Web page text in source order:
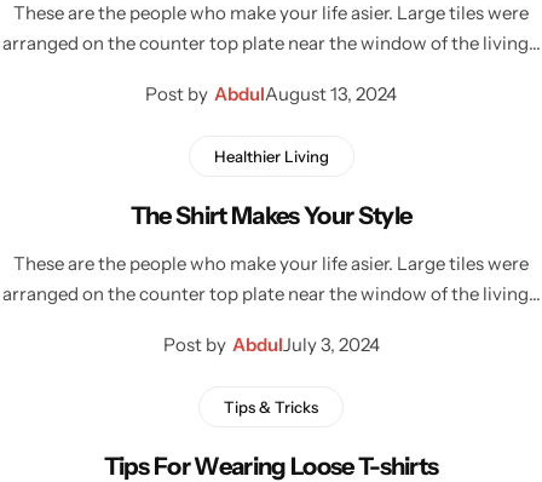
These are the people who make your life asier. Large tiles were
arranged on the counter top plate near the window of the living…
Post by AbdulAugust 13, 2024
Healthier Living
The Shirt Makes Your Style
These are the people who make your life asier. Large tiles were
arranged on the counter top plate near the window of the living…
Post by AbdulJuly 3, 2024
Tips & Tricks
Tips For Wearing Loose T-shirts